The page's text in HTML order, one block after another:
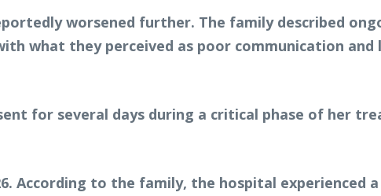
worsened further. The family described
what they perceived as poor communication
for several days during a critical phase of her
According to the family, the hospital experienced